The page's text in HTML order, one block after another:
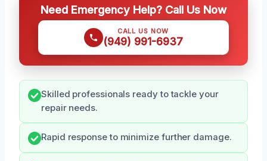
Need Emergency Help? Call Us Now
CALL US NOW
(949) 991-6937
Skilled professionals ready to tackle your
repair needs.
Rapid response to minimize further damage.